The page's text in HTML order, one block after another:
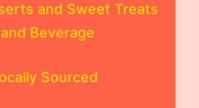
and Sweet Treats
Beverage
Sourced